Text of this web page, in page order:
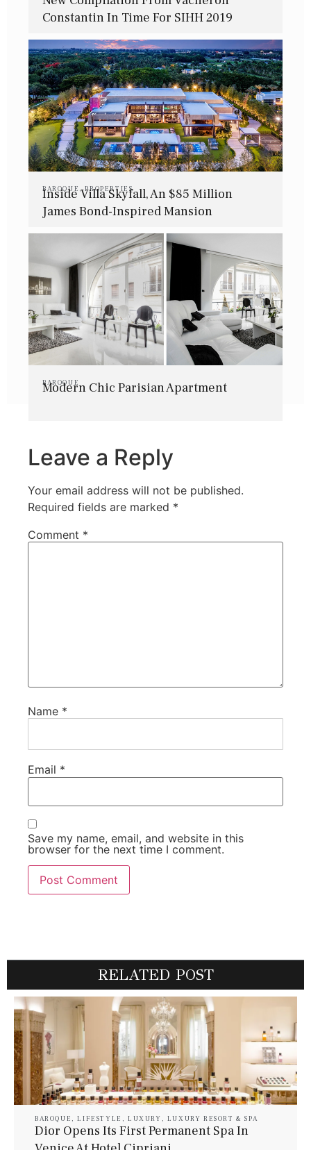
Constantin In Time For SIHH 2019
BAROQUE ,PROPERTIES
Inside Villa Skyfall, An $85 Million
James Bond-Inspired Mansion
BAROQUE
Modern Chic Parisian Apartment
Leave a Reply
Your email address will not be published.
Required fields are marked *
Comment *
Name *
Email *
Save my name, email, and website in this
browser for the next time I comment.
RELATED POST
BAROQUE ,LIFESTYLE , LUXURY , LUXURY RESORT & SPA
Dior Opens Its First Permanent Spa In